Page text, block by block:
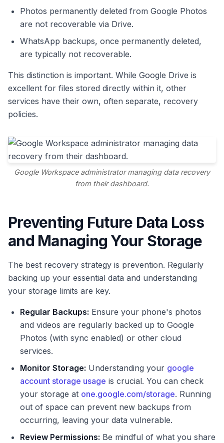
Photos permanently deleted from Google Photos
are not recoverable via Drive.
WhatsApp backups, once permanently deleted,
are typically not recoverable.
This distinction is important. While Google Drive is
excellent for files stored directly within it, other
services have their own, often separate, recovery
policies.
Google Workspace administrator managing data recovery
from their dashboard.
Preventing Future Data Loss
and Managing Your Storage
The best recovery strategy is prevention. Regularly
backing up your essential data and understanding
your storage limits are key.
Regular Backups: Ensure your phone's photos
and videos are regularly backed up to Google
Photos (with sync enabled) or other cloud
services.
Monitor Storage: Understanding your google
account storage usage is crucial. You can check
your storage at one.google.com/storage. Running
out of space can prevent new backups from
occurring, leaving your data vulnerable.
Review Permissions: Be mindful of what you share